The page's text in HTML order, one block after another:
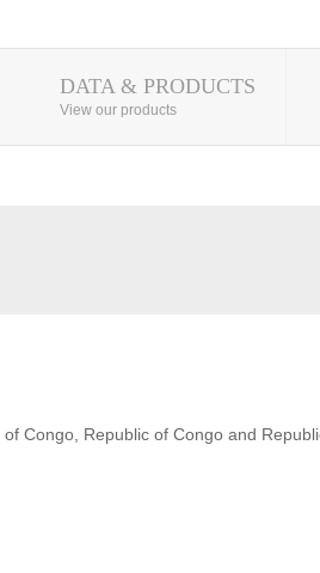
DATA & PRODUCTS
View our products
Congo, Republic of Congo and